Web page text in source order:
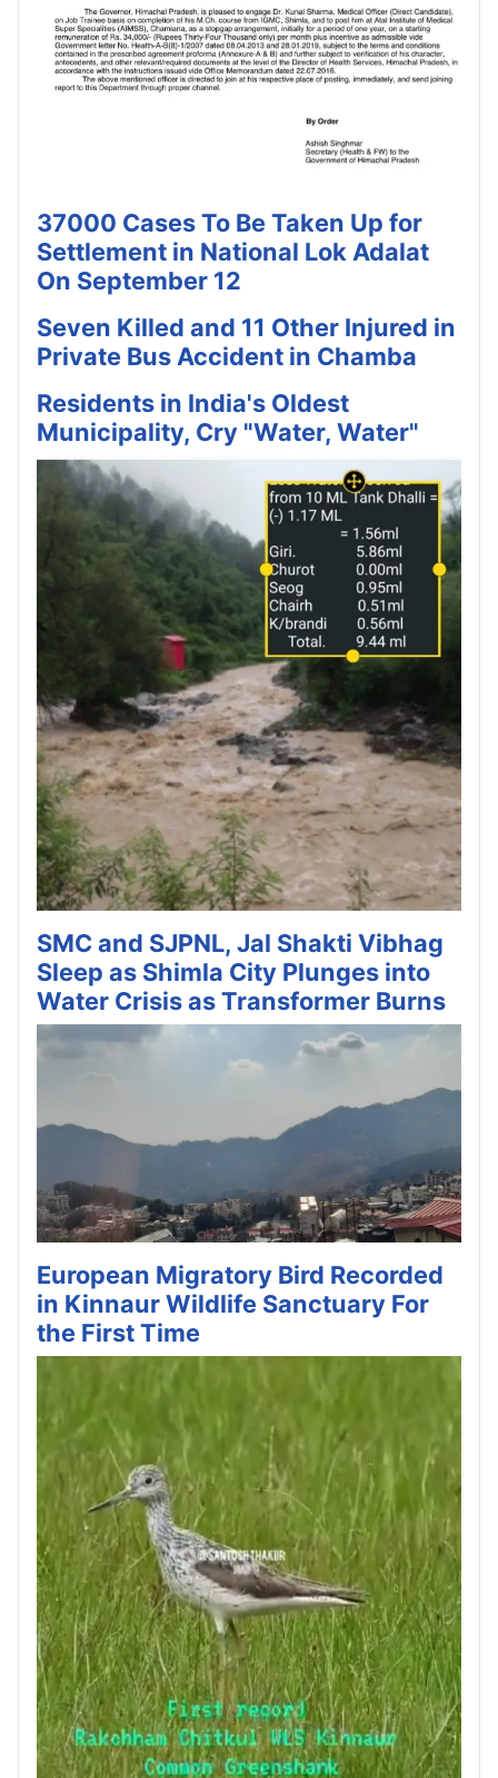
37000 Cases To Be Taken Up for
Settlement in National Lok Adalat
On September 12
Seven Killed and 11 Other Injured in
Private Bus Accident in Chamba
Residents in India's Oldest
Municipality, Cry "Water, Water"
SMC and SJPNL, Jal Shakti Vibhag
Sleep as Shimla City Plunges into
Water Crisis as Transformer Burns
European Migratory Bird Recorded
in Kinnaur Wildlife Sanctuary For
the First Time